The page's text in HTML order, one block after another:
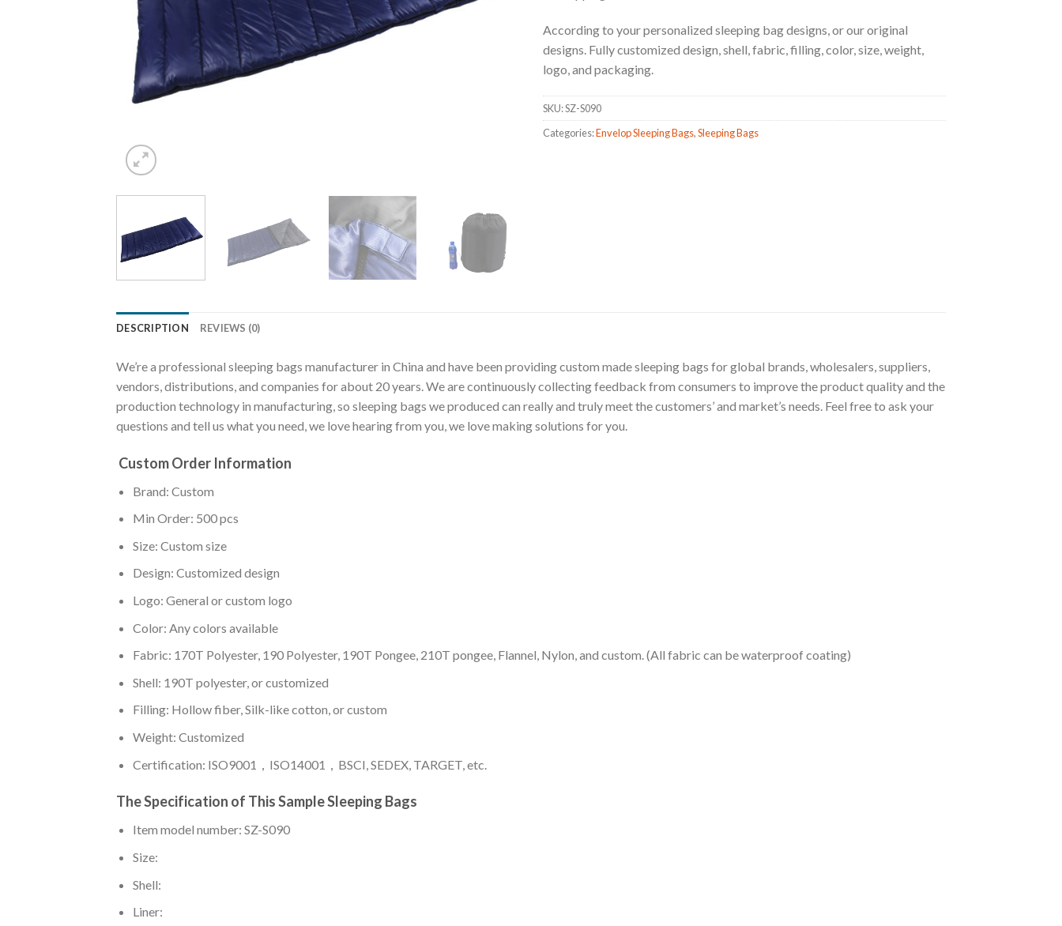
According to your personalized sleeping bag designs, or our original
designs. Fully customized design, shell, fabric, filling, color, size, weight,
logo, and packaging.
SKU:SZ-S090
Categories:Envelop Sleeping Bags,Sleeping Bags
DESCRIPTION REVIEWS (0)
We’re a professional sleeping bags manufacturer in China and have been providing custom made sleeping bags for global brands, wholesalers, suppliers,
vendors, distributions, and companies for about 20 years. We are continuously collecting feedback from consumers to improve the product quality and the
production technology in manufacturing, so sleeping bags we produced can really and truly meet the customers’ and market’s needs. Feel free to ask your
questions and tell us what you need, we love hearing from you, we love making solutions for you.
Custom Order Information
Brand: Custom
Min Order: 500 pcs
Size: Custom size
Design: Customized design
Logo: General or custom logo
Color: Any colors available
Fabric: 170T Polyester, 190 Polyester, 190T Pongee, 210T pongee, Flannel, Nylon, and custom. (All fabric can be waterproof coating)
Shell: 190T polyester, or customized
Filling: Hollow fiber, Silk-like cotton, or custom
Weight: Customized
Certification: ISO9001，ISO14001，BSCI, SEDEX, TARGET, etc.
The Specification of This Sample Sleeping Bags
Item model number: SZ-S090
Size:
Shell:
Liner: